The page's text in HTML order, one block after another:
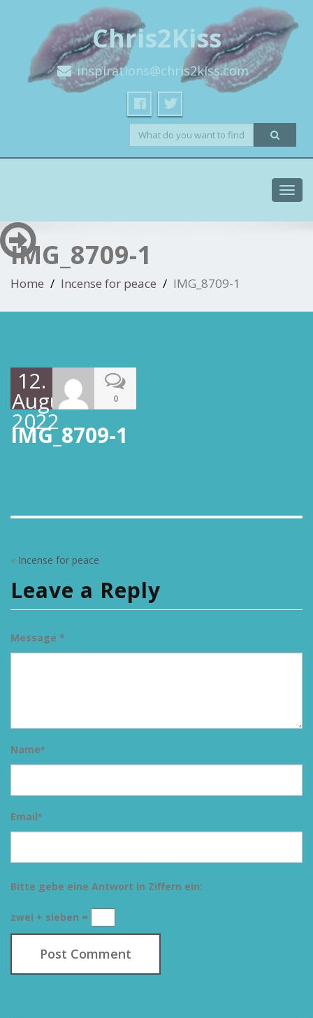
Chris2Kiss
inspirations@chris2kiss.com
IMG_8709-1
Home Incense for peace IMG_8709-1
12.
August
2022
0
IMG_8709-1
« Incense for peace
Leave a Reply
Message *
Name*
Email*
Bitte gebe eine Antwort in Ziffern ein:
zwei + sieben =